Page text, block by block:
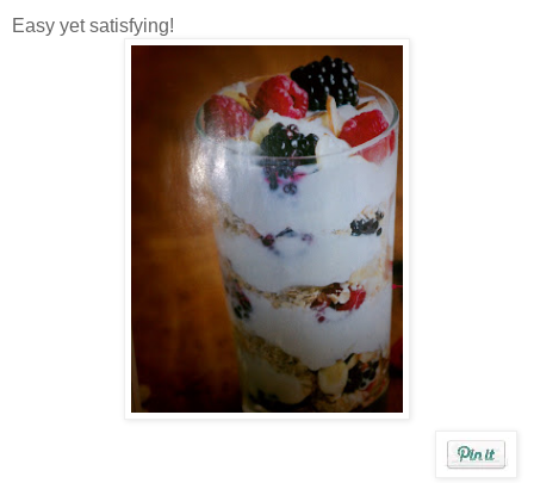
Easy yet satisfying!